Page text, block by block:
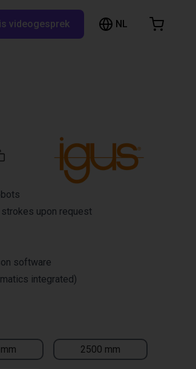
videogesprek NL
2500 mm
upon request
software
integrated)